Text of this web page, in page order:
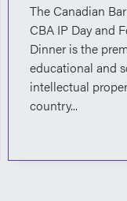
The Canadian
CBA IP Day and
Dinner is the
educational and
intellectual
country...